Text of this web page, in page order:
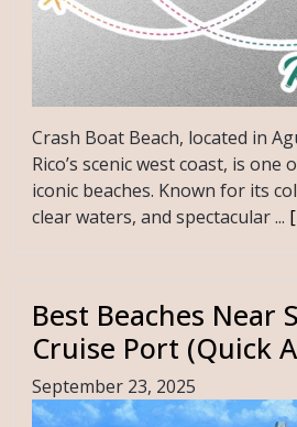
Crash Boat Beach, located in
Rico’s scenic west coast, is one
iconic beaches. Known for its
clear waters, and spectacular ...
Best Beaches Near
Cruise Port (Quick
September 23, 2025